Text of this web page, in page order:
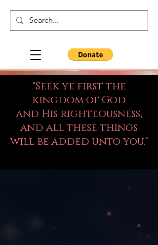
"Seek ye first the
kingdom of God
and His righteousness,
and all these things
will be added unto you."